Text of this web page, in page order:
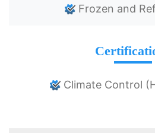
Frozen and
Climate Control